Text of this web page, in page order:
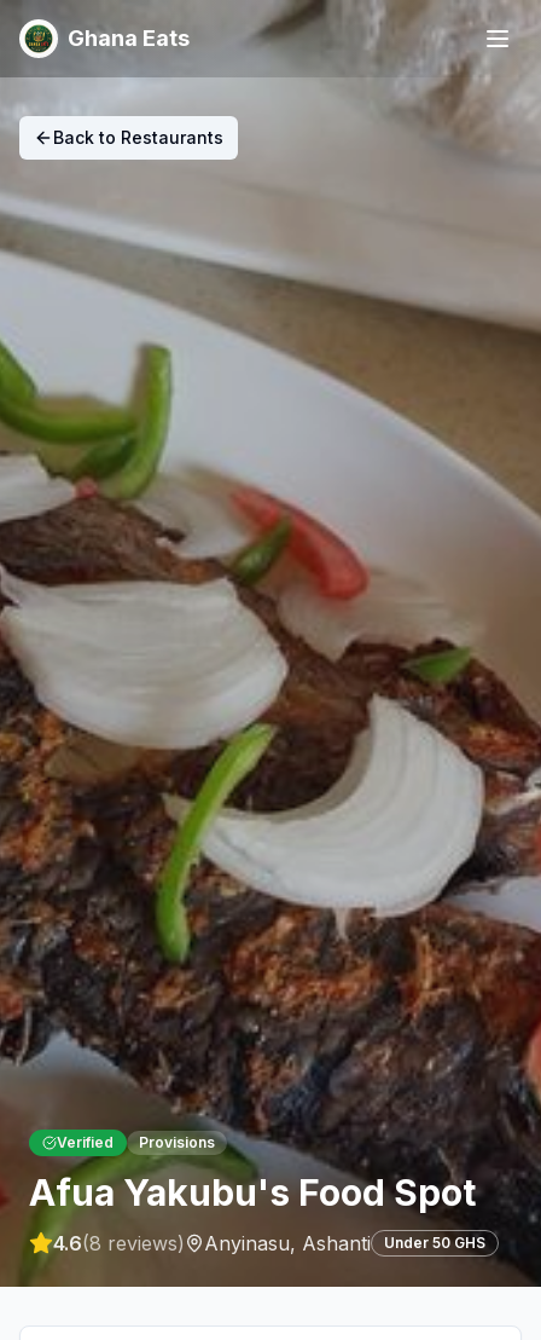
Ghana Eats
Back to Restaurants
Verified Provisions
Afua Yakubu's Food Spot
4.6(8 reviews) Anyinasu, Ashanti Under 50 GHS